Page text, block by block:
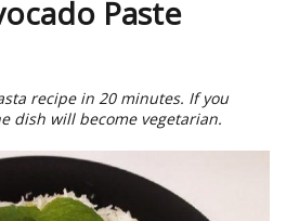
Paste
recipe in 20 minutes. If you
dish will become vegetarian.